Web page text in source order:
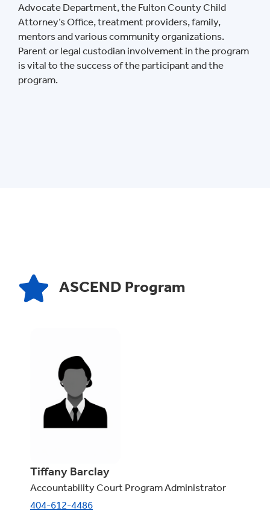
Advocate Department, the Fulton County Child
Attorney’s Office, treatment providers, family,
mentors and various community organizations.
Parent or legal custodian involvement in the program
is vital to the success of the participant and the
program.
ASCEND Program
Tiffany Barclay
Accountability Court Program Administrator
404-612-4486